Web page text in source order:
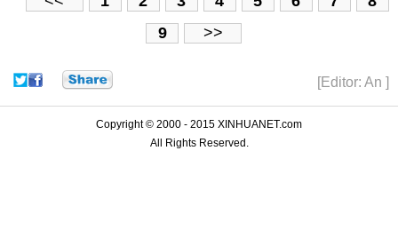
9
>>
[Editor: An ]
Copyright © 2000 - 2015 XINHUANET.com
All Rights Reserved.